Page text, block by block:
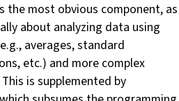
the most obvious component, as
about analyzing data using
averages, standard
etc.) and more complex
is supplemented by